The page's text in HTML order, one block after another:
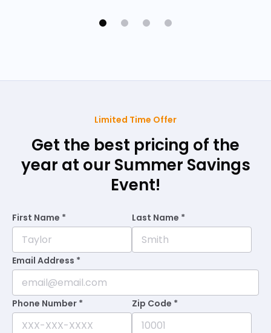
Limited Time Offer
Get the best pricing of the
year at our Summer Savings
Event!
First Name * Last Name *
Email Address *
Phone Number * Zip Code *